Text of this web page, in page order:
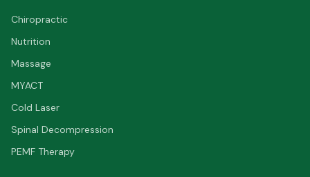
Chiropractic
Nutrition
Massage
MYACT
Cold Laser
Spinal Decompression
PEMF Therapy